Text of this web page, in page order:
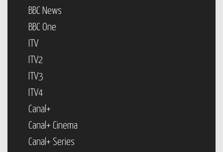
BBC News
BBC One
ITV
ITV2
ITV3
ITV4
Canal+
Canal+ Cinema
Canal+ Series